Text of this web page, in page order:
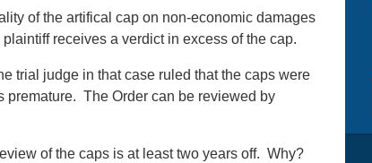
of the artifical cap on non-economic damages
receives a verdict in excess of the cap.
trial judge in that case ruled that the caps were
premature. The Order can be reviewed by
of the caps is at least two years off. Why?